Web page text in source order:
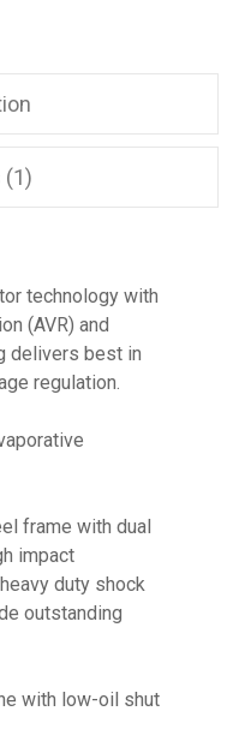
(1)
technology with
(AVR) and
delivers best in
regulation.
frame with dual
impact
duty shock
outstanding
with low-oil shut